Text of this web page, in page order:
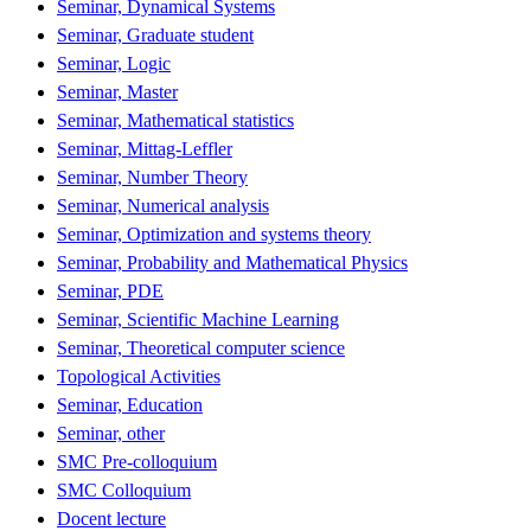
Seminar, Dynamical Systems
Seminar, Graduate student
Seminar, Logic
Seminar, Master
Seminar, Mathematical statistics
Seminar, Mittag-Leffler
Seminar, Number Theory
Seminar, Numerical analysis
Seminar, Optimization and systems theory
Seminar, Probability and Mathematical Physics
Seminar, PDE
Seminar, Scientific Machine Learning
Seminar, Theoretical computer science
Topological Activities
Seminar, Education
Seminar, other
SMC Pre-colloquium
SMC Colloquium
Docent lecture